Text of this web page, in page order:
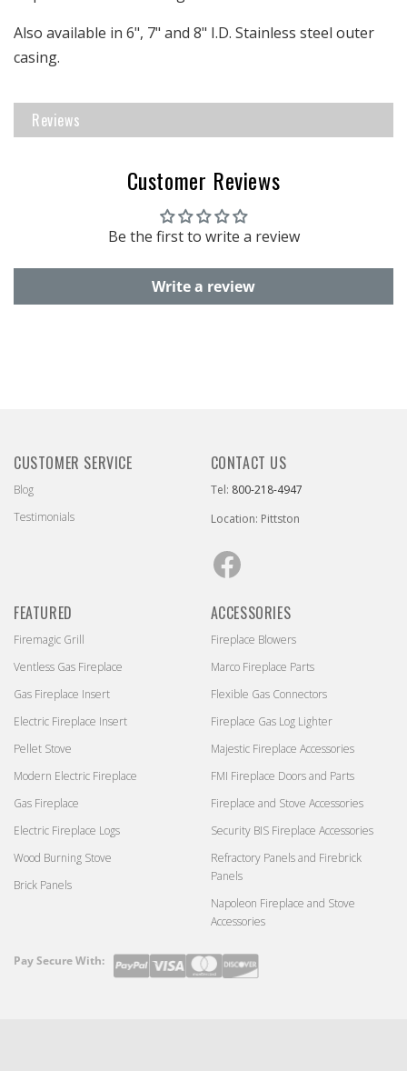
Also available in 6", 7" and 8" I.D. Stainless steel outer
casing.
Reviews
Customer Reviews
Be the first to write a review
Write a review
FEATURED
Firemagic Grill
Ventless Gas Fireplace
Gas Fireplace Insert
Electric Fireplace Insert
Pellet Stove
Modern Electric Fireplace
Gas Fireplace
Electric Fireplace Logs
Wood Burning Stove
Brick Panels
CONTACT US
Tel: 800-218-4947
Location: Pittston
CUSTOMER SERVICE
Blog
Testimonials
ACCESSORIES
Fireplace Blowers
Marco Fireplace Parts
Flexible Gas Connectors
Fireplace Gas Log Lighter
Majestic Fireplace Accessories
FMI Fireplace Doors and Parts
Fireplace and Stove Accessories
Security BIS Fireplace Accessories
Refractory Panels and Firebrick
Panels
Napoleon Fireplace and Stove
Accessories
Payment
Pay Secure With: